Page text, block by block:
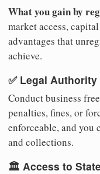
What you gain by
market access,
advantages that
achieve.
✅ Legal
Conduct business
penalties, fines, or
enforceable, and you
and collections.
🏛️ Access to